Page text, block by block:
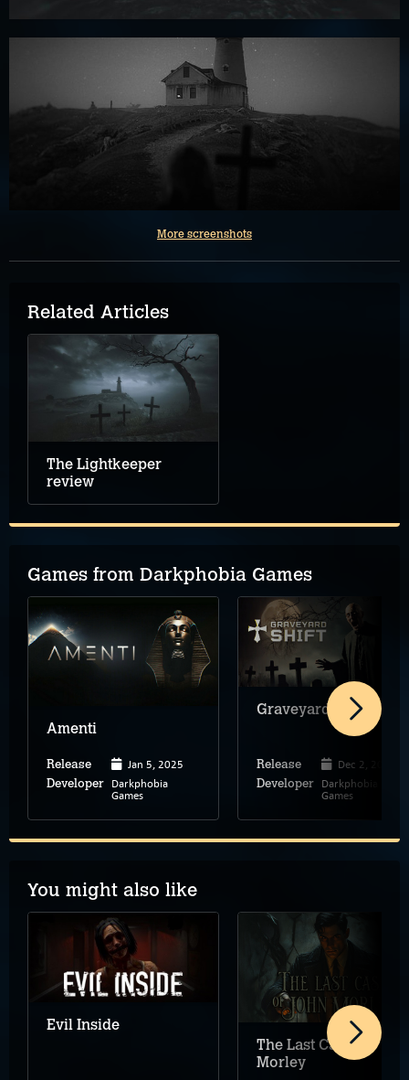
More screenshots
Related Articles
The Lightkeeper
review
Games from Darkphobia Games
Amenti
Release Jan 5, 2025
Developer Darkphobia
Games
Graveyard Shift
Release Dec 2, 2023
Developer Darkphobia
Games
You might also like
Evil Inside
The Last Case of John
Morley